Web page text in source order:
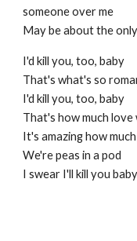
someone over me
May be about the
I'd kill you, too, baby
That's what's so
I'd kill you, too, baby
That's how much love
It's amazing how
We're peas in a pod
I swear I'll kill you baby